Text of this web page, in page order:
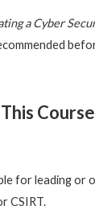
a Cyber
for leading or
CSIRT.